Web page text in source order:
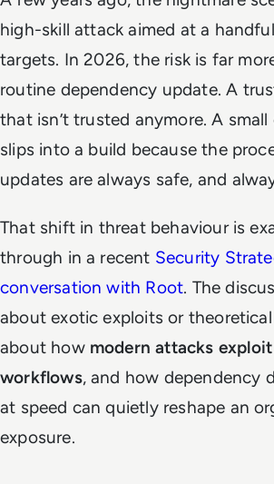
high-skill attack aimed at a
targets. In 2026, the risk is far
routine dependency update. A
that isn’t trusted anymore. A
slips into a build because the
updates are always safe, and
That shift in threat behaviour is
through in a recent Security
conversation with Root. The
about exotic exploits or
about how modern attacks
workflows, and how dependency
at speed can quietly reshape an
exposure.